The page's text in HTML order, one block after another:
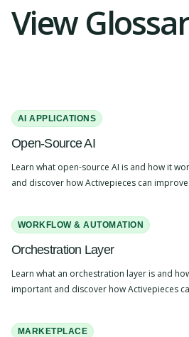
View
AI APPLICATIONS
Open-Source AI
Learn what open-source AI is and how it
and discover how Activepieces can
WORKFLOW & AUTOMATION
Orchestration Layer
Learn what an orchestration layer is and
important and discover how Activepieces
MARKETPLACE